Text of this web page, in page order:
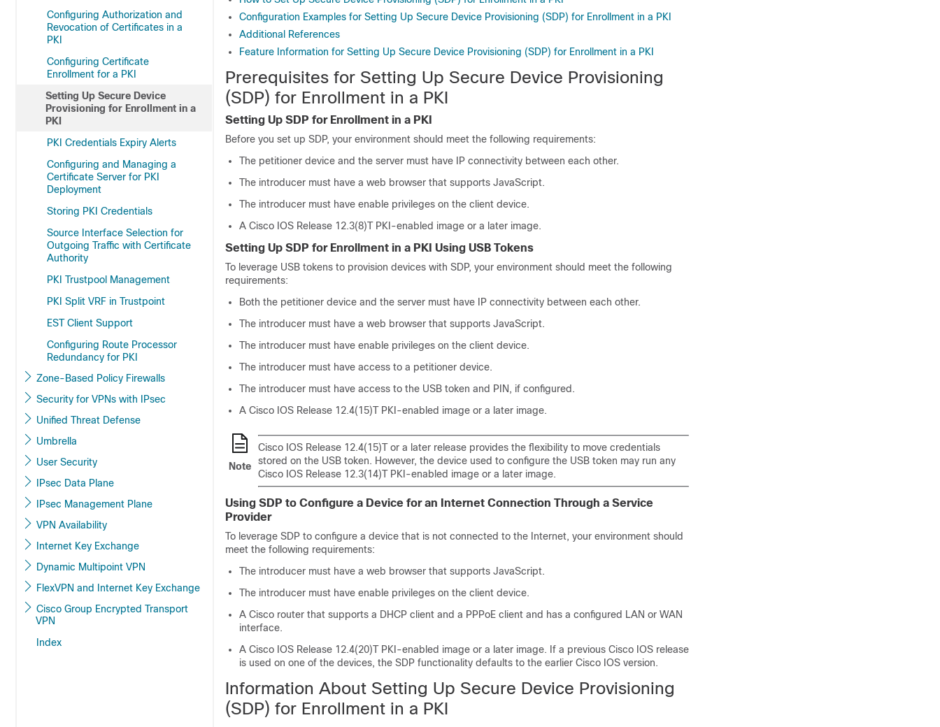
Configuring Authorization and
Revocation of Certificates in a
PKI
Configuring Certificate
Enrollment for a PKI
Setting Up Secure Device
Provisioning for Enrollment in a
PKI
PKI Credentials Expiry Alerts
Configuring and Managing a
Certificate Server for PKI
Deployment
Storing PKI Credentials
Source Interface Selection for
Outgoing Traffic with Certificate
Authority
PKI Trustpool Management
PKI Split VRF in Trustpoint
EST Client Support
Configuring Route Processor
Redundancy for PKI
Zone-Based Policy Firewalls
Security for VPNs with IPsec
Unified Threat Defense
Umbrella
User Security
IPsec Data Plane
IPsec Management Plane
VPN Availability
Internet Key Exchange
Dynamic Multipoint VPN
FlexVPN and Internet Key Exchange
Cisco Group Encrypted Transport
VPN
Index
Configuration Examples for Setting Up Secure Device Provisioning (SDP) for Enrollment in a PKI
Additional References
Feature Information for Setting Up Secure Device Provisioning (SDP) for Enrollment in a PKI
Prerequisites for Setting Up Secure Device Provisioning
(SDP) for Enrollment in a PKI
Setting Up SDP for Enrollment in a PKI
Before you set up SDP, your environment should meet the following requirements:
The petitioner device and the server must have IP connectivity between each other.
The introducer must have a web browser that supports JavaScript.
The introducer must have enable privileges on the client device.
A Cisco IOS Release 12.3(8)T PKI-enabled image or a later image.
Setting Up SDP for Enrollment in a PKI Using USB Tokens
To leverage USB tokens to provision devices with SDP, your environment should meet the following
requirements:
Both the petitioner device and the server must have IP connectivity between each other.
The introducer must have a web browser that supports JavaScript.
The introducer must have enable privileges on the client device.
The introducer must have access to a petitioner device.
The introducer must have access to the USB token and PIN, if configured.
A Cisco IOS Release 12.4(15)T PKI-enabled image or a later image.
Note
Cisco IOS Release 12.4(15)T or a later release provides the flexibility to move credentials
stored on the USB token. However, the device used to configure the USB token may run any
Cisco IOS Release 12.3(14)T PKI-enabled image or a later image.
Using SDP to Configure a Device for an Internet Connection Through a Service
Provider
To leverage SDP to configure a device that is not connected to the Internet, your environment should
meet the following requirements:
The introducer must have a web browser that supports JavaScript.
The introducer must have enable privileges on the client device.
A Cisco router that supports a DHCP client and a PPPoE client and has a configured LAN or WAN
interface.
A Cisco IOS Release 12.4(20)T PKI-enabled image or a later image. If a previous Cisco IOS release
is used on one of the devices, the SDP functionality defaults to the earlier Cisco IOS version.
Information About Setting Up Secure Device Provisioning
(SDP) for Enrollment in a PKI